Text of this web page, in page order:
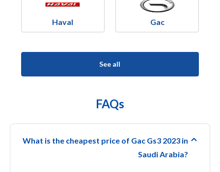
Haval Gac
See all
FAQs
What is the cheapest price of Gac Gs3 2023 in
Saudi Arabia?